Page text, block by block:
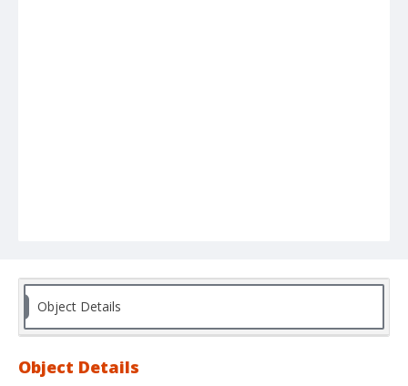
Object Details
Object Details